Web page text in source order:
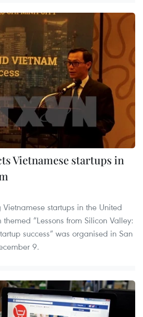
Vietnamese startups in
startups in the United
“Lessons from Silicon Valley:
success” was organised in San
9.